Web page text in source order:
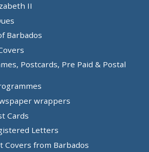
II
Barbados
Postcards, Pre Paid & Postal
wrappers
Cards
Letters
Covers from Barbados